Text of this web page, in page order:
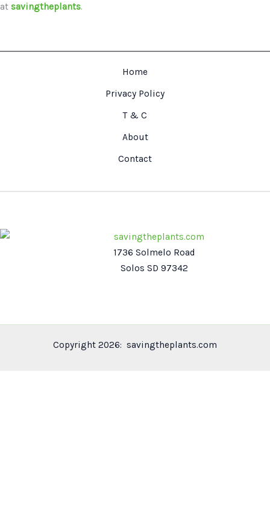
at savingtheplants.
Home
Privacy Policy
T & C
About
Contact
1736 Solmelo Road
Solos SD 97342
Copyright 2026: savingtheplants.com